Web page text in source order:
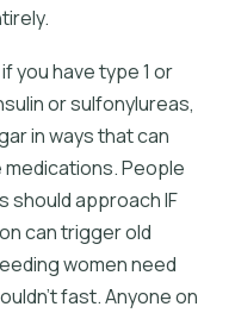
you have type 1 or
or sulfonylureas,
in ways that can
People
should approach IF
can trigger old
women need
fast. Anyone on